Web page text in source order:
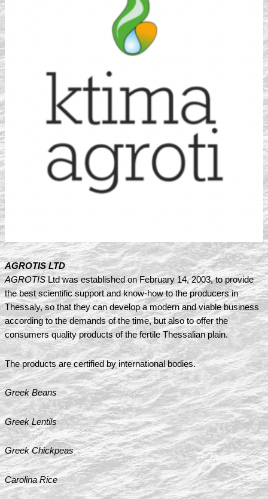
AGROTIS LTD
AGROTISLtd was established on February 14, 2003, to provide
the best scientific support and know-how to the producers in
Thessaly, so that they can develop a modern and viable business
according to the demands of the time, but also to offer the
consumers quality products of the fertile Thessalian plain.
The products are certified by international bodies.
Greek Beans
Greek Lentils
Greek Chickpeas
Carolina Rice